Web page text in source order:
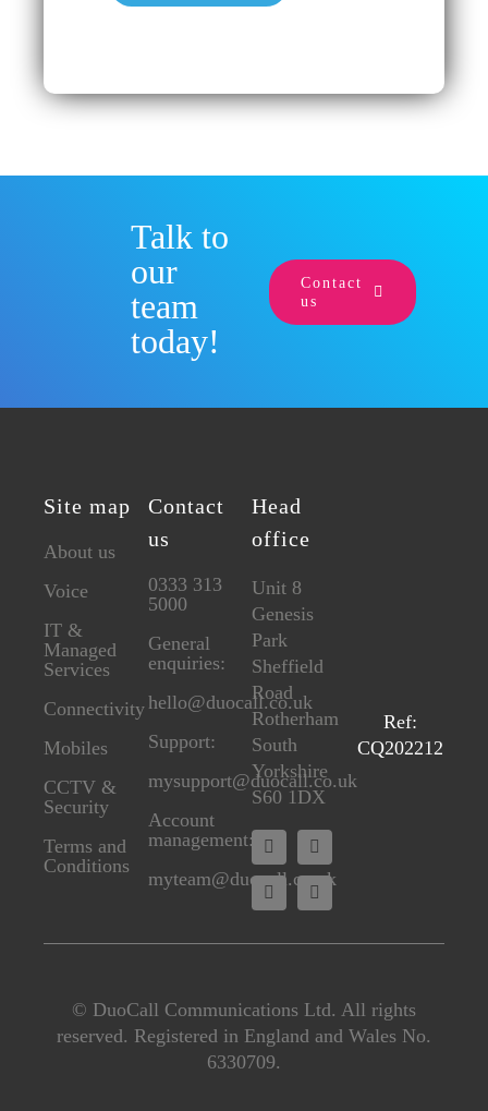
Talk to
our
team
today!
Contact
us
Site map
About us
Voice
IT &
Managed
Services
Connectivity
Mobiles
CCTV &
Security
Terms and
Conditions
Contact
us
0333 313
5000
General
enquiries:
hello@duocall.co.uk
Support:
mysupport@duocall.co.uk
Account
management:
myteam@duocall.co.uk
Head
office
Unit 8
Genesis
Park
Sheffield
Road
Rotherham
South
Yorkshire
S60 1DX
Ref:
CQ202212
© DuoCall Communications Ltd. All rights
reserved. Registered in England and Wales No.
6330709.